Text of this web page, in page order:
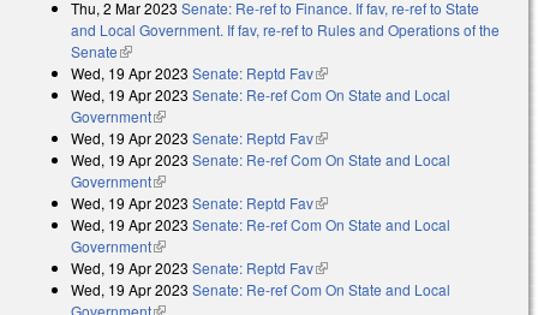
Thu, 2 Mar 2023 Senate: Re-ref to Finance. If fav, re-ref to State
and Local Government. If fav, re-ref to Rules and Operations of the
Senate(link is external)
Wed, 19 Apr 2023 Senate: Reptd Fav(link is external)
Wed, 19 Apr 2023 Senate: Re-ref Com On State and Local
Government(link is external)
Wed, 19 Apr 2023 Senate: Reptd Fav(link is external)
Wed, 19 Apr 2023 Senate: Re-ref Com On State and Local
Government(link is external)
Wed, 19 Apr 2023 Senate: Reptd Fav(link is external)
Wed, 19 Apr 2023 Senate: Re-ref Com On State and Local
Government(link is external)
Wed, 19 Apr 2023 Senate: Reptd Fav(link is external)
Wed, 19 Apr 2023 Senate: Re-ref Com On State and Local